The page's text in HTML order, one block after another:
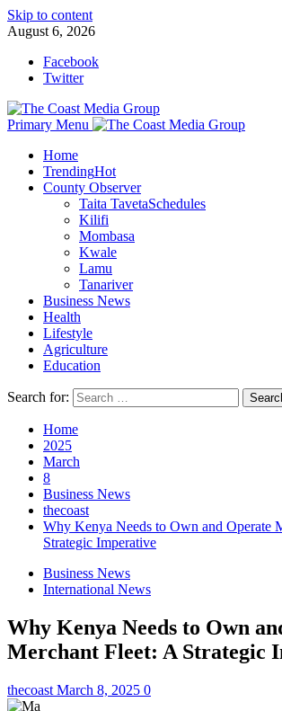
Skip to content
August 6, 2026
Facebook
Twitter
Primary Menu
Home
TrendingHot
County Observer
Taita TavetaSchedules
Kilifi
Mombasa
Kwale
Lamu
Tanariver
Business News
Health
Lifestyle
Agriculture
Education
Search for:
Home
2025
March
8
Business News
thecoast
Why Kenya Needs to Own and Operate
Strategic Imperative
Business News
International News
Why Kenya Needs to Own
Merchant Fleet: A Strategic
thecoast March 8, 2025 0